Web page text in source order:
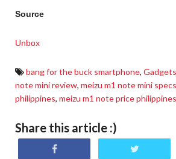
Source
Unbox
bang for the buck smartphone, Gadgets
note mini review, meizu m1 note mini specs
philippines, meizu m1 note price philippines
Share this article :)